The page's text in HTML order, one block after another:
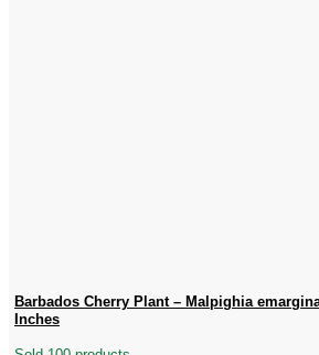
Barbados Cherry Plant – Malpighia
Inches